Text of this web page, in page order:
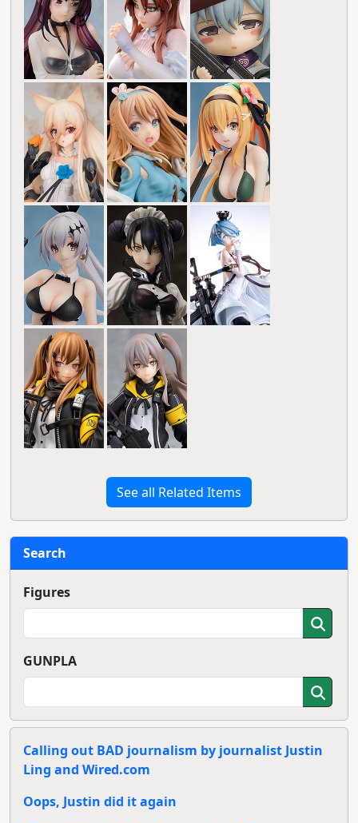
See all Related Items
Search
Figures
GUNPLA
Calling out BAD journalism by journalist Justin
Ling and Wired.com
Oops, Justin did it again